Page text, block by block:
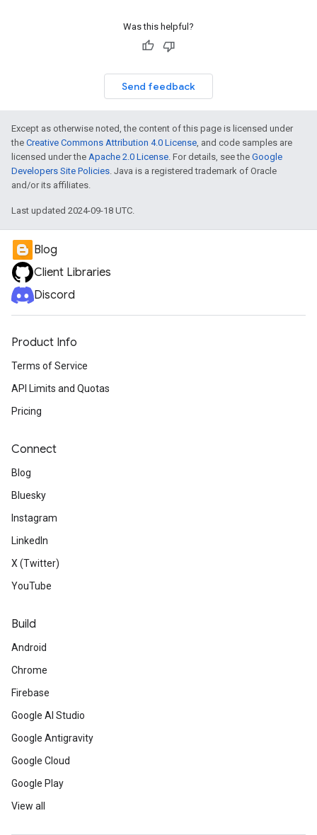
Was this helpful?
Send feedback
Except as otherwise noted, the content of this page is licensed under
the Creative Commons Attribution 4.0 License, and code samples are
licensed under the Apache 2.0 License. For details, see the Google
Developers Site Policies. Java is a registered trademark of Oracle
and/or its affiliates.
Last updated 2024-09-18 UTC.
Blog
Client Libraries
Discord
Product Info
Terms of Service
API Limits and Quotas
Pricing
Connect
Blog
Bluesky
Instagram
LinkedIn
X (Twitter)
YouTube
Build
Android
Chrome
Firebase
Google AI Studio
Google Antigravity
Google Cloud
Google Play
View all